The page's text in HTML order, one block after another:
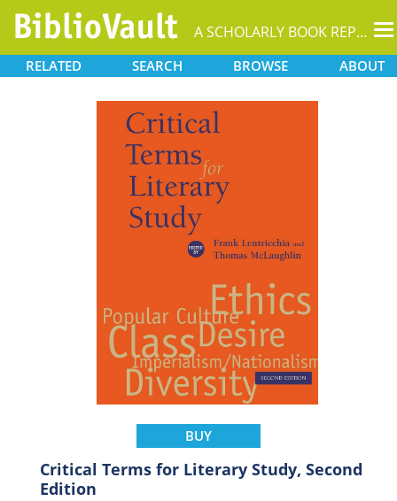
A SCHOLARLY BOOK REPOSITORY
RELATED SEARCH BROWSE ABOUT
BUY
Critical Terms for Literary Study, Second
Edition